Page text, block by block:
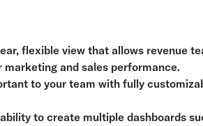
flexible view that allows revenue
and sales performance.
to your team with fully
to create multiple dashboards